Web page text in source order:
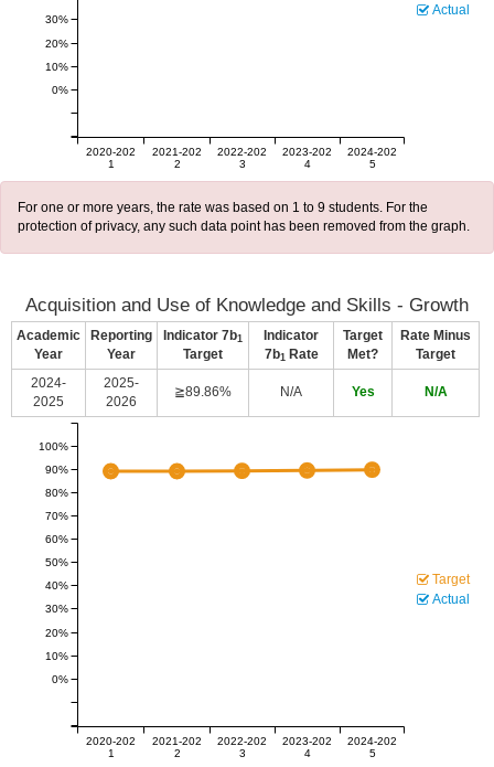
2020-202
1
2021-202
2
2022-202
3
2023-202
4
2024-202
5
0%
10%
20%
30%
Actual
For one or more years, the rate was based on 1 to 9 students. For the
protection of privacy, any such data point has been removed from the graph.
Acquisition and Use of Knowledge and Skills - Growth
Academic
Year
Reporting
Year
Indicator 7b1
Target
Indicator
7b1 Rate
Target
Met?
Rate Minus
Target
2024-
2025
2025-
2026
≧89.86% N/A Yes N/A
2020-202
1
2021-202
2
2022-202
3
2023-202
4
2024-202
5
0%
10%
20%
30%
40%
50%
60%
70%
80%
90%
100%
Target
Actual